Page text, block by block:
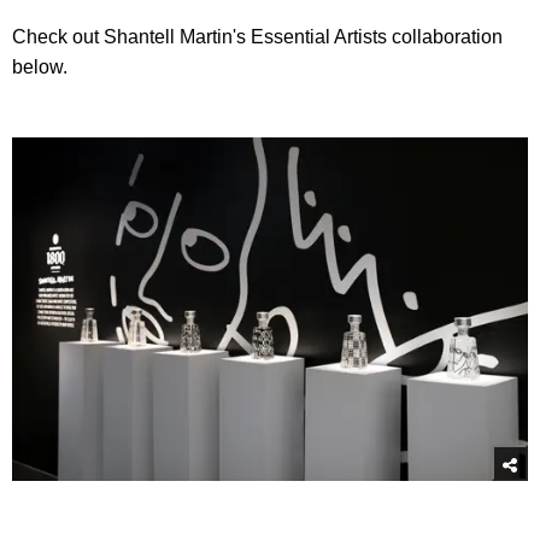
Check out Shantell Martin's Essential Artists collaboration
below.